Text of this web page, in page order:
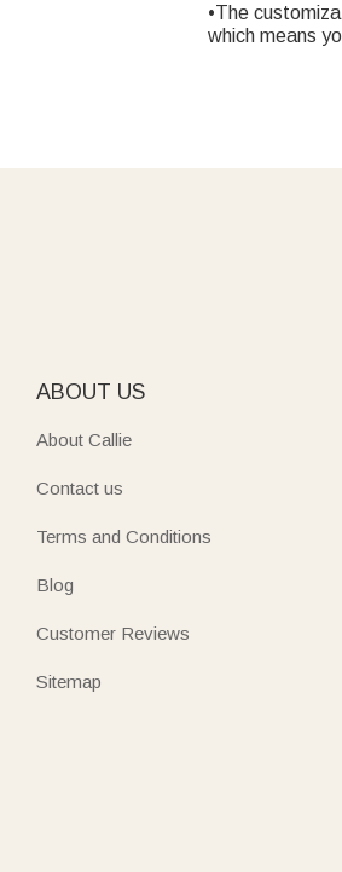
•The
which means
ABOUT US
About Callie
Contact us
Terms and Conditions
Blog
Customer Reviews
Sitemap